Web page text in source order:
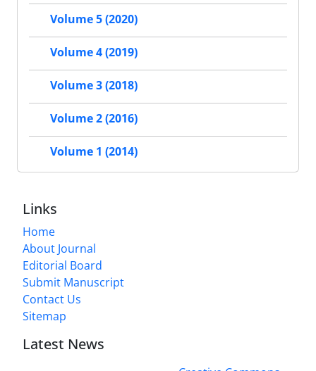
Volume 5 (2020)
Volume 4 (2019)
Volume 3 (2018)
Volume 2 (2016)
Volume 1 (2014)
Links
Home
About Journal
Editorial Board
Submit Manuscript
Contact Us
Sitemap
Latest News